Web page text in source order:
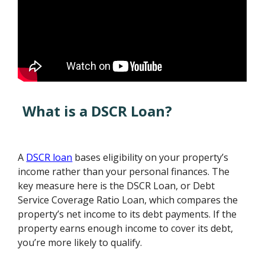
What is a DSCR Loan?
A DSCR loan bases eligibility on your property’s
income rather than your personal finances. The
key measure here is the DSCR Loan, or Debt
Service Coverage Ratio Loan, which compares the
property’s net income to its debt payments. If the
property earns enough income to cover its debt,
you’re more likely to qualify.